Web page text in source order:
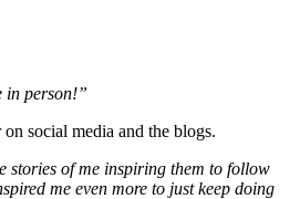
in person!”
social media and the blogs.
stories of me inspiring them to follow
me even more to just keep doing